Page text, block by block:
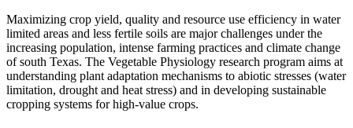
Maximizing crop yield, quality and resource use efficiency in water
limited areas and less fertile soils are major challenges under the
increasing population, intense farming practices and climate change
of south Texas. The Vegetable Physiology research program aims at
understanding plant adaptation mechanisms to abiotic stresses (water
limitation, drought and heat stress) and in developing sustainable
cropping systems for high-value crops.